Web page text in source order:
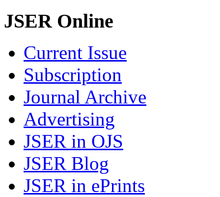
JSER Online
Current Issue
Subscription
Journal Archive
Advertising
JSER in OJS
JSER Blog
JSER in ePrints